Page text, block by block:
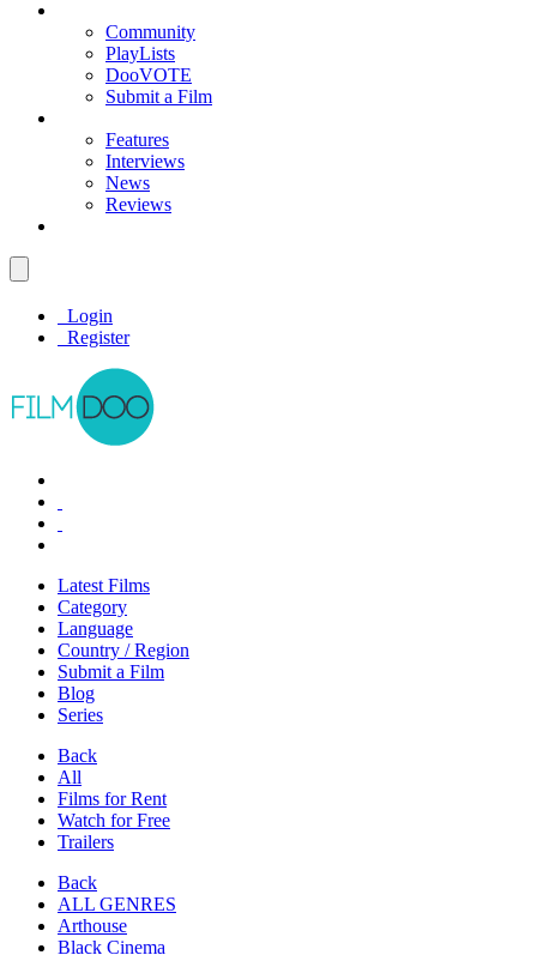
Community
PlayLists
DooVOTE
Submit a Film
Features
Interviews
News
Reviews
Login
Register
Latest Films
Category
Language
Country / Region
Submit a Film
Blog
Series
Back
All
Films for Rent
Watch for Free
Trailers
Back
ALL GENRES
Arthouse
Black Cinema